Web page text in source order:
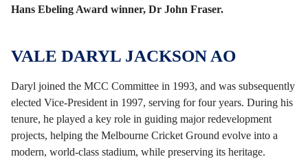
Hans Ebeling Award winner, Dr John Fraser.
VALE DARYL JACKSON AO
Daryl joined the MCC Committee in 1993, and was subsequently
elected Vice-President in 1997, serving for four years. During his
tenure, he played a key role in guiding major redevelopment
projects, helping the Melbourne Cricket Ground evolve into a
modern, world-class stadium, while preserving its heritage.